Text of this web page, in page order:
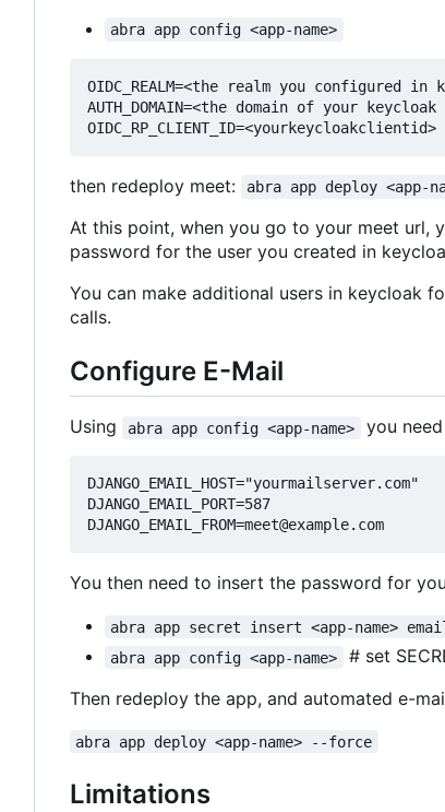
abra app config <app-name>
OIDC_REALM=<the realm you configured in
AUTH_DOMAIN=<the domain of your
then redeploy meet: abra app deploy <app-
At this point, when you go to your meet url,
password for the user you created in
You can make additional users in keycloak
calls.
Configure E-Mail
Using abra app config <app-name> you
DJANGO_EMAIL_HOST="yourmailserver.com"
DJANGO_EMAIL_PORT=587
You then need to insert the password for
abra app secret insert <app-name>
abra app config <app-name>
# set
Then redeploy the app, and automated e-
abra app deploy <app-name> --force
Limitations